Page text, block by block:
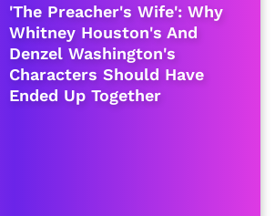
'The Preacher's Wife': Why
Whitney Houston's And
Denzel Washington's
Characters Should Have
Ended Up Together